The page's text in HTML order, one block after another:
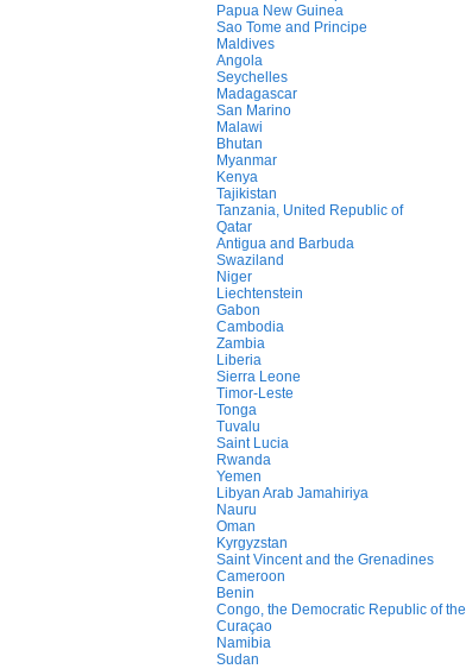
Papua New Guinea
Sao Tome and Principe
Maldives
Angola
Seychelles
Madagascar
San Marino
Malawi
Bhutan
Myanmar
Kenya
Tajikistan
Tanzania, United Republic of
Qatar
Antigua and Barbuda
Swaziland
Niger
Liechtenstein
Gabon
Cambodia
Zambia
Liberia
Sierra Leone
Timor-Leste
Tonga
Tuvalu
Saint Lucia
Rwanda
Yemen
Libyan Arab Jamahiriya
Nauru
Oman
Kyrgyzstan
Saint Vincent and the Grenadines
Cameroon
Benin
Congo, the Democratic Republic of the
Curaçao
Namibia
Sudan